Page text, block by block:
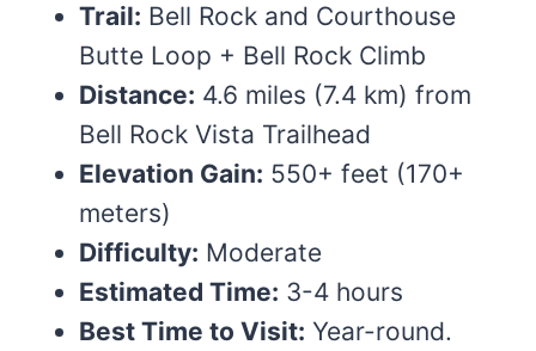
Trail: Bell Rock and Courthouse
Butte Loop + Bell Rock Climb
Distance: 4.6 miles (7.4 km) from
Bell Rock Vista Trailhead
Elevation Gain: 550+ feet (170+
meters)
Difficulty: Moderate
Estimated Time: 3-4 hours
Best Time to Visit: Year-round.